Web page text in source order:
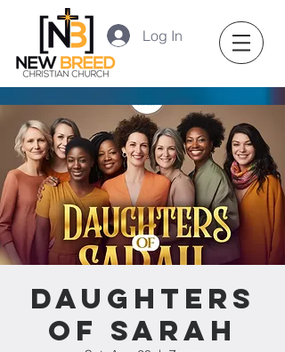
Log In
Daughters
of Sarah